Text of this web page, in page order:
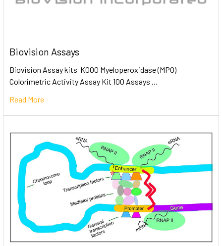
Biovision Assays
Biovision Assay kits K000 Myeloperoxidase (MPO)
Colorimetric Activity Assay Kit 100 Assays …
Read More